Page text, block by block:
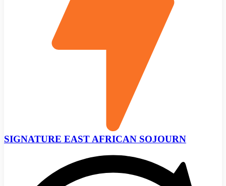
SIGNATURE EAST AFRICAN SOJOURN